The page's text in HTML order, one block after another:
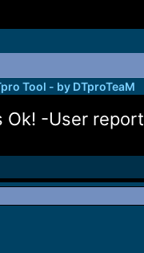
Tool - by DTproTeaM
Ok! -User report